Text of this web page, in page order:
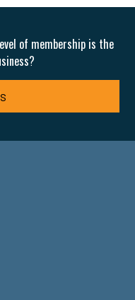
of membership is the